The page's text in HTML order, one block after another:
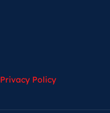
Privacy Policy